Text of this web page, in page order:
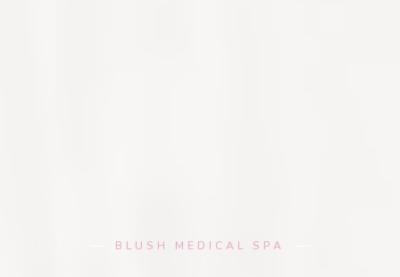
BLUSH MEDICAL SPA